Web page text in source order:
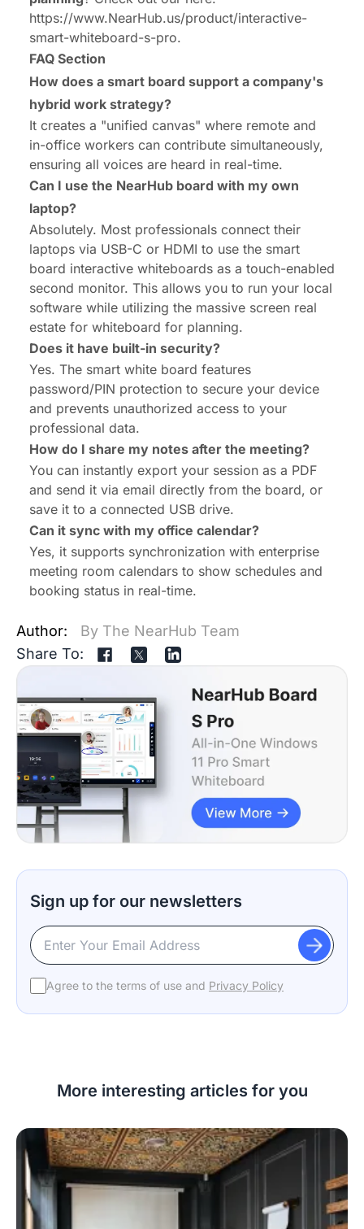
https://www.NearHub.us/product/interactive-
smart-whiteboard-s-pro.
FAQ Section
How does a smart board support a company's
hybrid work strategy?
It creates a "unified canvas" where remote and
in-office workers can contribute simultaneously,
ensuring all voices are heard in real-time.
Can I use the NearHub board with my own
laptop?
Absolutely. Most professionals connect their
laptops via USB-C or HDMI to use the smart
board interactive whiteboards as a touch-enabled
second monitor. This allows you to run your local
software while utilizing the massive screen real
estate for whiteboard for planning.
Does it have built-in security?
Yes. The smart white board features
password/PIN protection to secure your device
and prevents unauthorized access to your
professional data.
How do I share my notes after the meeting?
You can instantly export your session as a PDF
and send it via email directly from the board, or
save it to a connected USB drive.
Can it sync with my office calendar?
Yes, it supports synchronization with enterprise
meeting room calendars to show schedules and
booking status in real-time.
Author:
By The NearHub Team
Share To:
Sign up for our newsletters
Agree to the terms of use and Privacy Policy
More interesting articles for you